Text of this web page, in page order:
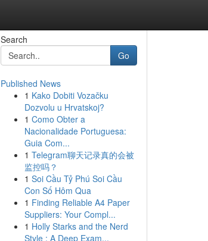
Search
Go
Published News
1 Kako Dobiti Vozačku
Dozvolu u Hrvatskoj?
1 Como Obter a
Nacionalidade Portuguesa:
Guia Com...
1 Telegram聊天记录真的会被
监控吗？
1 Soi Cầu Tỷ Phú Soi Cầu
Con Số Hôm Qua
1 Finding Reliable A4 Paper
Suppliers: Your Compl...
1 Holly Starks and the Nerd
Style : A Deep Exam...